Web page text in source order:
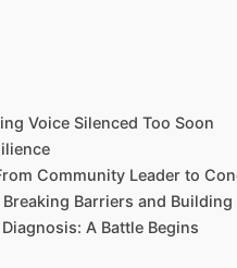
Voice Silenced Too Soon
Community Leader to
Barriers and Building
A Battle Begins